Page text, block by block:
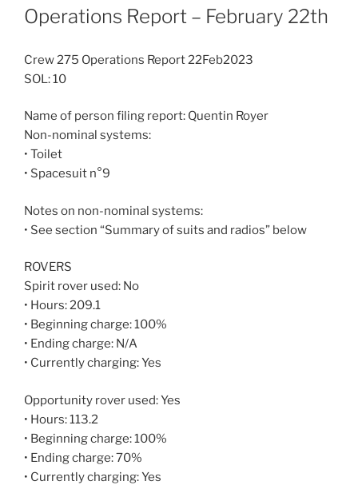
ON
Operations Report – February 22th
Crew 275 Operations Report 22Feb2023
SOL: 10
Name of person filing report: Quentin Royer
Non-nominal systems:
• Toilet
• Spacesuit n°9
Notes on non-nominal systems:
• See section “Summary of suits and radios” below
ROVERS
Spirit rover used: No
• Hours: 209.1
• Beginning charge: 100%
• Ending charge: N/A
• Currently charging: Yes
Opportunity rover used: Yes
• Hours: 113.2
• Beginning charge: 100%
• Ending charge: 70%
• Currently charging: Yes